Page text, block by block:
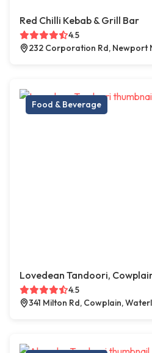
Red Chilli Kebab & Grill Bar
4.5
232 Corporation Rd, Newport
Food & Beverage
Lovedean Tandoori,
4.5
341 Milton Rd, Cowplain,